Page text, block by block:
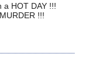
a HOT DAY !!!
!!!